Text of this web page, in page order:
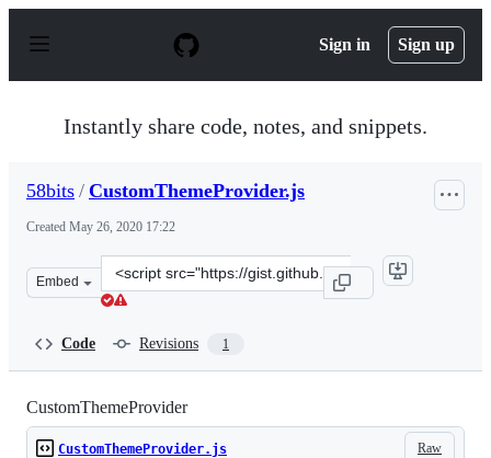
p
Sign in Sign up
Instantly share code, notes, and snippets.
58bits / CustomThemeProvider.js
Created May 26, 2020 17:22
Embed
Clone
this
Code Revisions 1
CustomThemeProvider
Raw
CustomThemeProvider.js